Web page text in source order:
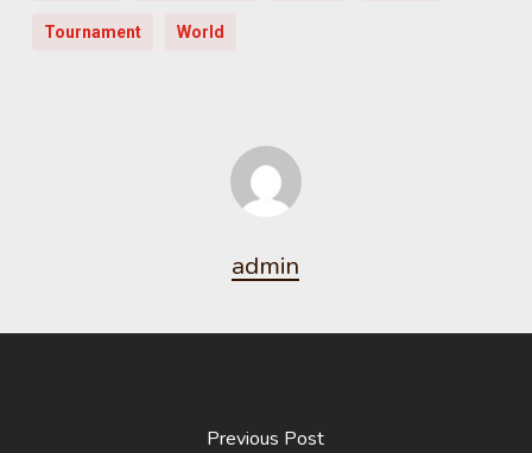
Tournament World
admin
Previous Post